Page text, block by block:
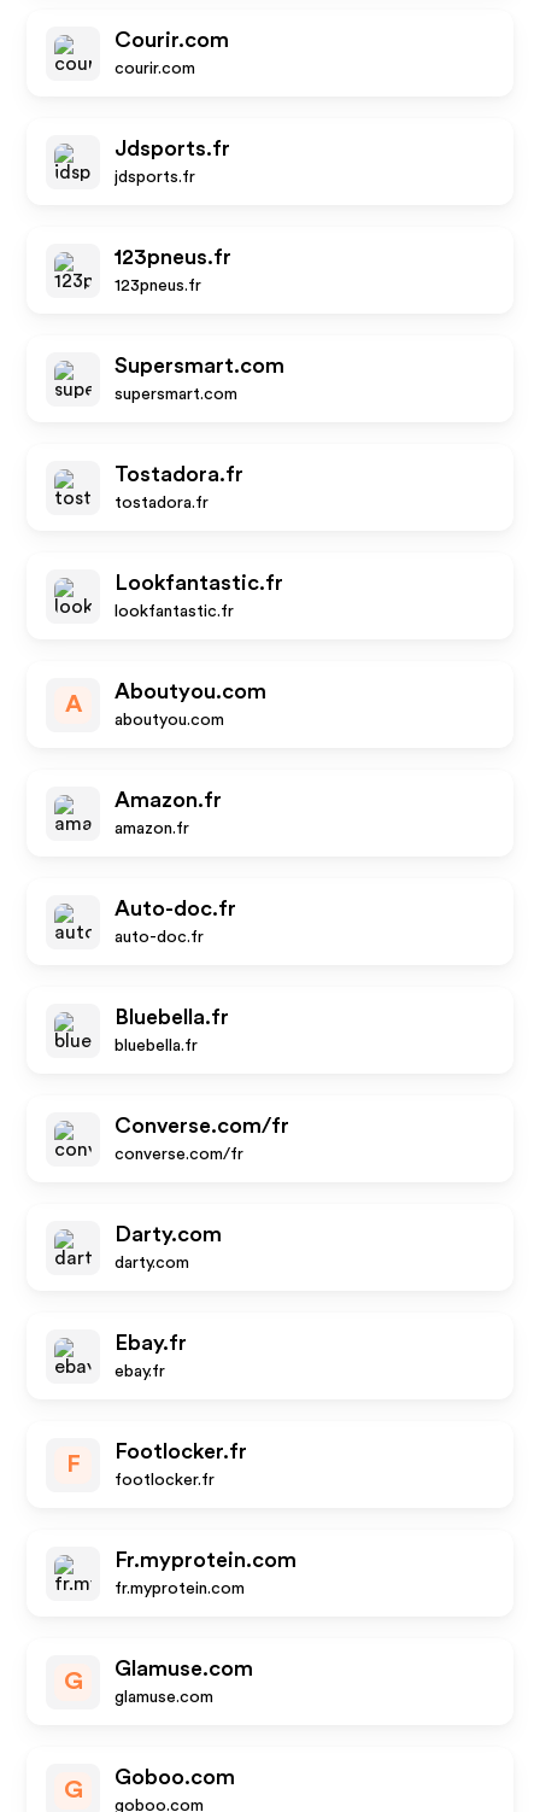
Courir.com
courir.com
Jdsports.fr
jdsports.fr
123pneus.fr
123pneus.fr
Supersmart.com
supersmart.com
Tostadora.fr
tostadora.fr
Lookfantastic.fr
lookfantastic.fr
A
Aboutyou.com
aboutyou.com
Amazon.fr
amazon.fr
Auto-doc.fr
auto-doc.fr
Bluebella.fr
bluebella.fr
Converse.com/fr
converse.com/fr
Darty.com
darty.com
Ebay.fr
ebay.fr
F
Footlocker.fr
footlocker.fr
Fr.myprotein.com
fr.myprotein.com
G
Glamuse.com
glamuse.com
G
Goboo.com
goboo.com